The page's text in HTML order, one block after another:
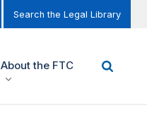
Search the Legal Library
About the FTC